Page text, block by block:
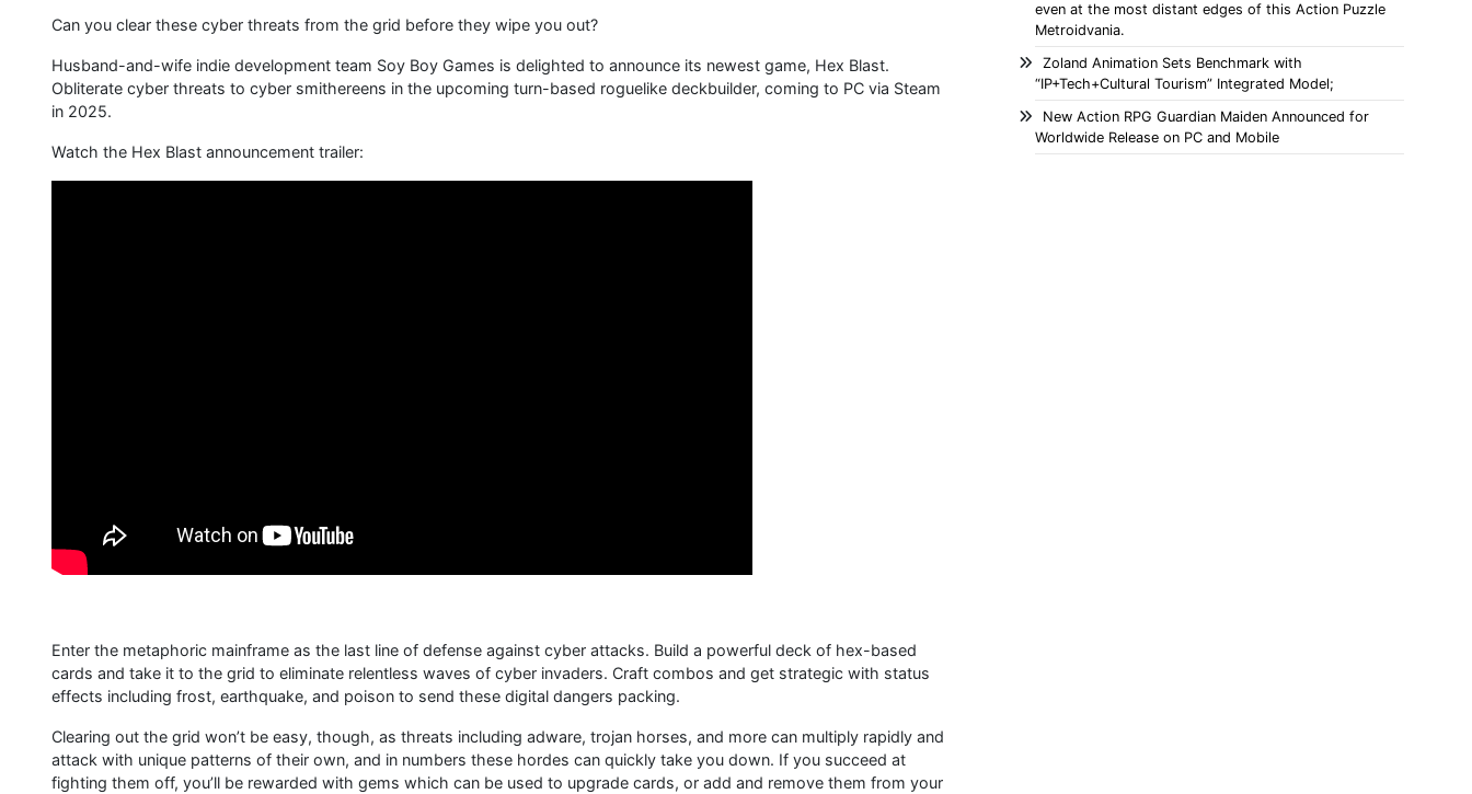
Can you clear these cyber threats from the grid before they wipe you out?
Husband-and-wife indie development team Soy Boy Games is delighted to announce its newest game, Hex Blast.
Obliterate cyber threats to cyber smithereens in the upcoming turn-based roguelike deckbuilder, coming to PC via Steam
in 2025.
Watch the Hex Blast announcement trailer:
Enter the metaphoric mainframe as the last line of defense against cyber attacks. Build a powerful deck of hex-based
cards and take it to the grid to eliminate relentless waves of cyber invaders. Craft combos and get strategic with status
effects including frost, earthquake, and poison to send these digital dangers packing.
Clearing out the grid won’t be easy, though, as threats including adware, trojan horses, and more can multiply rapidly and
attack with unique patterns of their own, and in numbers these hordes can quickly take you down. If you succeed at
fighting them off, you’ll be rewarded with gems which can be used to upgrade cards, or add and remove them from your
even at the most distant edges of this Action Puzzle
Metroidvania.
Zoland Animation Sets Benchmark with
“IP+Tech+Cultural Tourism” Integrated Model;
New Action RPG Guardian Maiden Announced for
Worldwide Release on PC and Mobile